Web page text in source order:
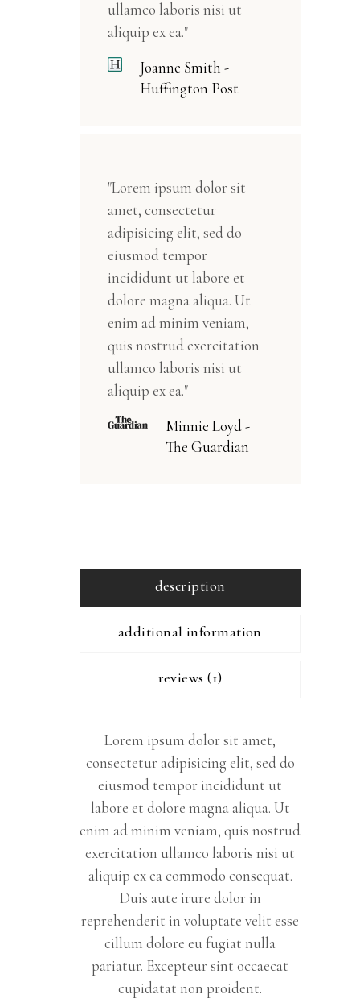
ullamco laboris nisi ut
aliquip ex ea."
Joanne Smith -
Huffington Post
"Lorem ipsum dolor sit
amet, consectetur
adipisicing elit, sed do
eiusmod tempor
incididunt ut labore et
dolore magna aliqua. Ut
enim ad minim veniam,
quis nostrud exercitation
ullamco laboris nisi ut
aliquip ex ea."
Minnie Loyd -
The Guardian
description
additional information
reviews (1)
Lorem ipsum dolor sit amet,
consectetur adipisicing elit, sed do
eiusmod tempor incididunt ut
labore et dolore magna aliqua. Ut
enim ad minim veniam, quis nostrud
exercitation ullamco laboris nisi ut
aliquip ex ea commodo consequat.
Duis aute irure dolor in
reprehenderit in voluptate velit esse
cillum dolore eu fugiat nulla
pariatur. Excepteur sint occaecat
cupidatat non proident.